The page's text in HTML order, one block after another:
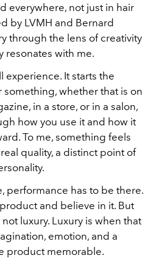
everywhere, not just in hair
by LVMH and Bernard
through the lens of creativity
resonates with me.
experience. It starts the
whether that is on
in a store, or in a salon,
how you use it and how it
To me, something feels
quality, a distinct point of
performance has to be there.
and believe in it. But
luxury. Luxury is when that
emotion, and a
product memorable.